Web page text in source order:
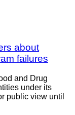
about
failures
and Drug
under its
public view until